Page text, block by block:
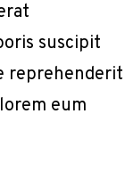
suscipit
reprehenderit
eum